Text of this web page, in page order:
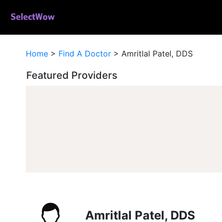
Home > Find A Doctor > Amritlal Patel, DDS
Featured Providers
Amritlal Patel, DDS